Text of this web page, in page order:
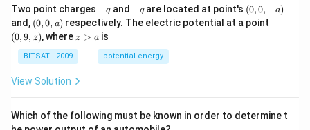
Two point charges -
q
−qand +
q
+qare located at point's (0,
0,
-
(0,0, −a)
and, (0,
0,
a)
(0,0, a) respectively. The electric potential at a point
(0,9, z), where z
z > ais
BITSAT - 2009 potential energy
View Solution
Which of the following must be known in order to determine t